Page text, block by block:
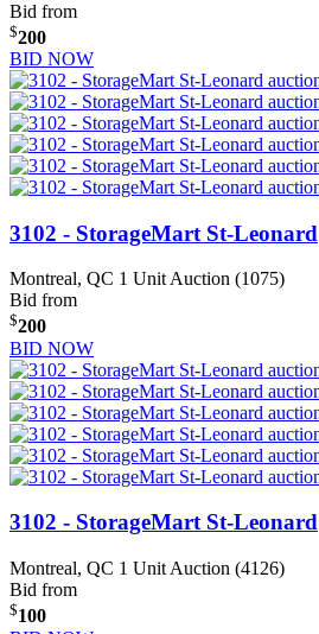
Bid from
$200
BID NOW
3102 - StorageMart St-Leonard
Montreal, QC 1 Unit Auction (1075)
Bid from
$200
BID NOW
3102 - StorageMart St-Leonard
Montreal, QC 1 Unit Auction (4126)
Bid from
$100